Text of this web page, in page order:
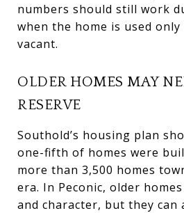
numbers should still work
when the home is used
vacant.
OLDER HOMES MAY
RESERVE
Southold’s housing plan
one-fifth of homes were
more than 3,500 homes
era. In Peconic, older
and character, but they can